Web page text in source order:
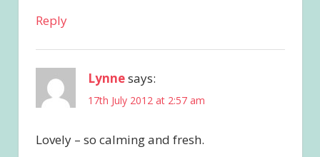
Reply
Lynnesays:
17th July 2012 at 2:57 am
Lovely – so calming and fresh.